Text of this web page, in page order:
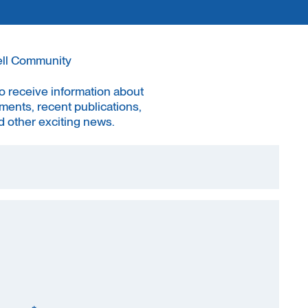
Community
receive information about
recent publications,
other exciting news.